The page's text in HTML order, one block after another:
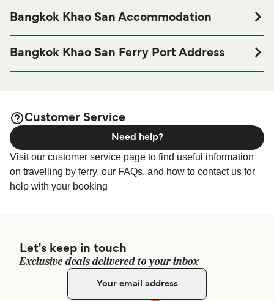
Bangkok Khao San Accommodation
San Ferry port before or after your trip or if you are looking
for accommodation for your entire stay, please visit our
Bangkok Khao San Ferry Port Address
Seudamgo - Baan Chart, 98 Chakrabongse Rd, Talat Yot,
Phra Nakhon, Bangkok 10200
Boonsiri - Talat Yot, Phra Nakhon, Bangkok 10200,
Thailand
Customer Service
Visit our customer service page to find useful information
on travelling by ferry, our FAQs, and how to contact us for
help with your booking
Need help?
Let's keep in touch
Exclusive deals delivered to your inbox